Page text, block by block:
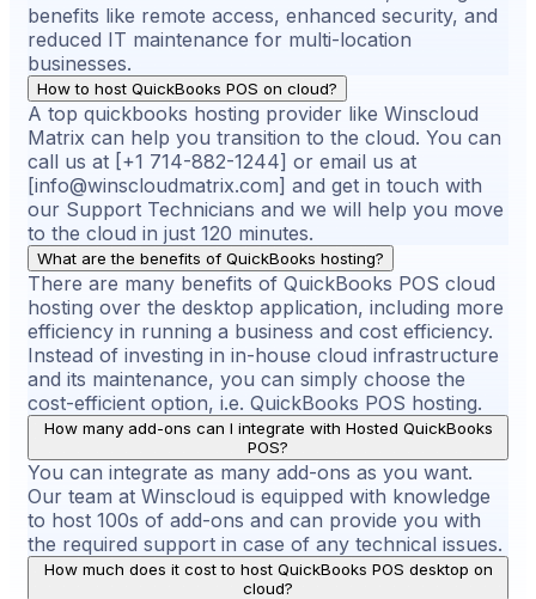
benefits like remote access, enhanced security, and
reduced IT maintenance for multi-location
businesses.
How to host QuickBooks POS on cloud?
A top quickbooks hosting provider like Winscloud
Matrix can help you transition to the cloud. You can
call us at [+1 714-882-1244] or email us at
[info@winscloudmatrix.com] and get in touch with
our Support Technicians and we will help you move
to the cloud in just 120 minutes.
What are the benefits of QuickBooks hosting?
There are many benefits of QuickBooks POS cloud
hosting over the desktop application, including more
efficiency in running a business and cost efficiency.
Instead of investing in in-house cloud infrastructure
and its maintenance, you can simply choose the
cost-efficient option, i.e. QuickBooks POS hosting.
How many add-ons can I integrate with Hosted QuickBooks
POS?
You can integrate as many add-ons as you want.
Our team at Winscloud is equipped with knowledge
to host 100s of add-ons and can provide you with
the required support in case of any technical issues.
How much does it cost to host QuickBooks POS desktop on
cloud?